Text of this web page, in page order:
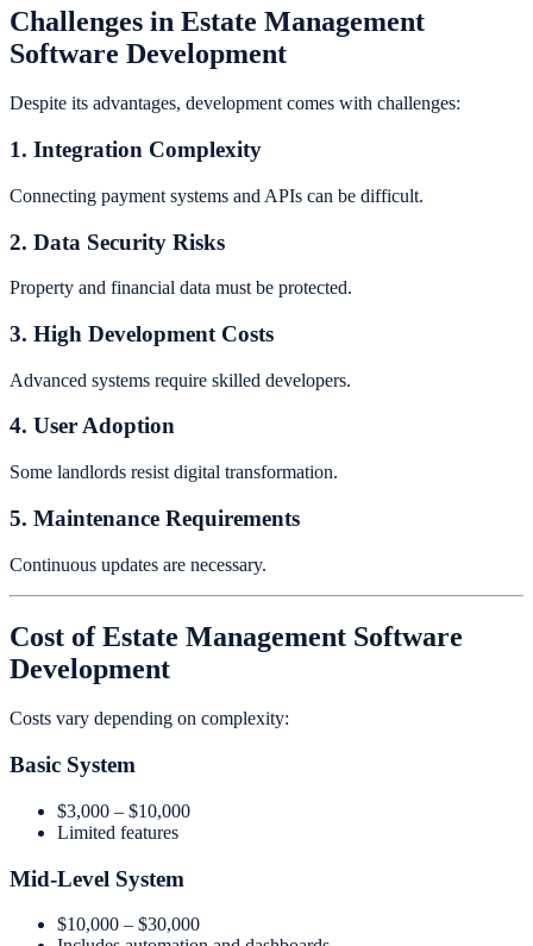
Challenges in Estate Management
Software Development
Despite its advantages, development comes with challenges:
1. Integration Complexity
Connecting payment systems and APIs can be difficult.
2. Data Security Risks
Property and financial data must be protected.
3. High Development Costs
Advanced systems require skilled developers.
4. User Adoption
Some landlords resist digital transformation.
5. Maintenance Requirements
Continuous updates are necessary.
Cost of Estate Management Software
Development
Costs vary depending on complexity:
Basic System
$3,000 – $10,000
Limited features
Mid-Level System
$10,000 – $30,000